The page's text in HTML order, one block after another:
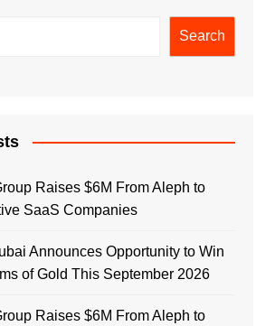
Search
Raises $6M From Aleph to
SaaS Companies
Announces Opportunity to Win
of Gold This September 2026
Raises $6M From Aleph to